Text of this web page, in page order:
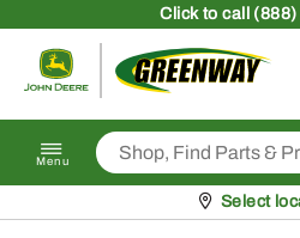
Clickto call (888)
Menu
Pickup at
Select